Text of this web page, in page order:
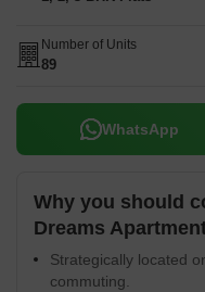
Number of Units
89
WhatsApp
Why you should
Dreams
Strategically located
commuting.